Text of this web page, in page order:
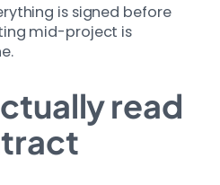
is signed before
mid-project is
read